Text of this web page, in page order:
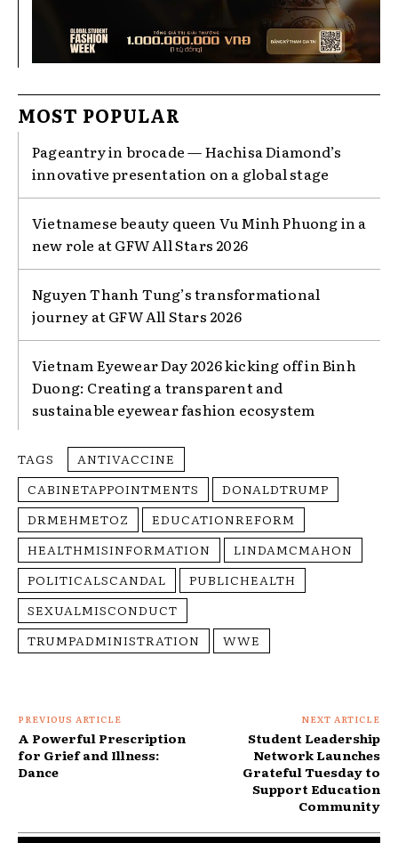
MOST POPULAR
Pageantry in brocade — Hachisa Diamond’s
innovative presentation on a global stage
Vietnamese beauty queen Vu Minh Phuong in a
new role at GFW All Stars 2026
Nguyen Thanh Tung’s transformational
journey at GFW All Stars 2026
Vietnam Eyewear Day 2026 kicking off in Binh
Duong: Creating a transparent and
sustainable eyewear fashion ecosystem
TAGS
ANTIVACCINE
CABINETAPPOINTMENTS
DONALDTRUMP
DRMEHMETOZ
EDUCATIONREFORM
HEALTHMISINFORMATION
LINDAMCMAHON
POLITICALSCANDAL
PUBLICHEALTH
SEXUALMISCONDUCT
TRUMPADMINISTRATION
WWE
PREVIOUS ARTICLE
A Powerful Prescription
for Grief and Illness:
Dance
NEXT ARTICLE
Student Leadership
Network Launches
Grateful Tuesday to
Support Education
Community